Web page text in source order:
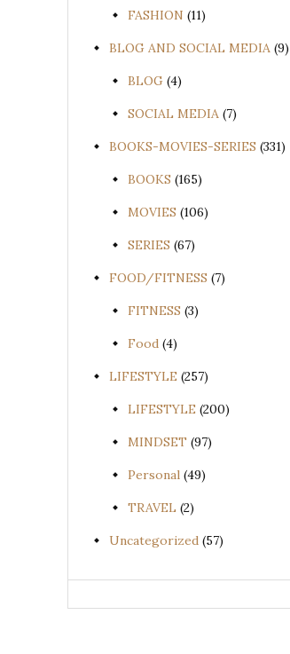
FASHION (11)
BLOG AND SOCIAL MEDIA (9)
BLOG (4)
SOCIAL MEDIA (7)
BOOKS-MOVIES-SERIES (331)
BOOKS (165)
MOVIES (106)
SERIES (67)
FOOD/FITNESS (7)
FITNESS (3)
Food (4)
LIFESTYLE (257)
LIFESTYLE (200)
MINDSET (97)
Personal (49)
TRAVEL (2)
Uncategorized (57)